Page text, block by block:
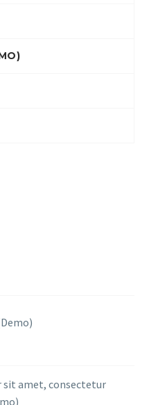
sit amet, consectetur